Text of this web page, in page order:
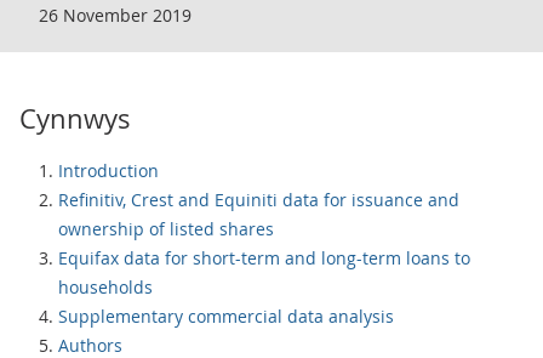
26 November 2019
Cynnwys
Introduction
Refinitiv, Crest and Equiniti data for issuance and
ownership of listed shares
Equifax data for short-term and long-term loans to
households
Supplementary commercial data analysis
Authors